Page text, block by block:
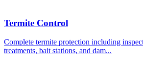
Termite Control
Complete termite protection including
treatments, bait stations, and dam...